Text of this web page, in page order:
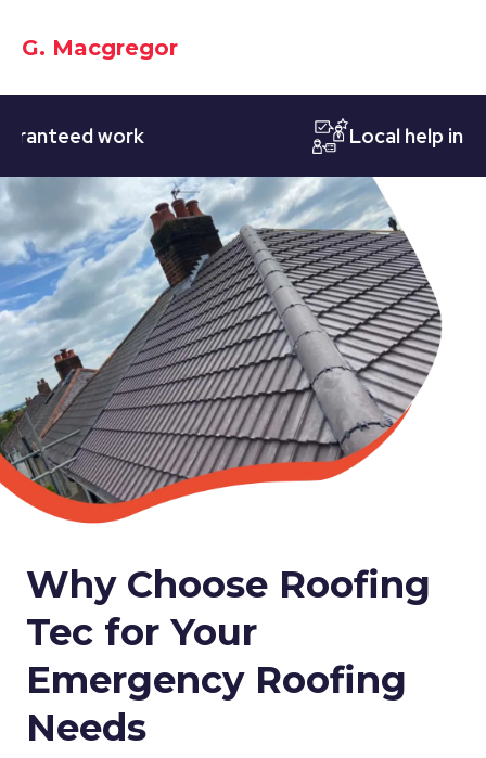
G. Macgregor
work Local help in
Why Choose Roofing
Tec for Your
Emergency Roofing
Needs